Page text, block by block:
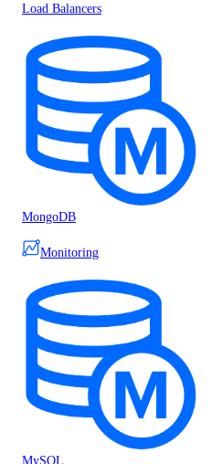
Load Balancers
MongoDB
Monitoring
MySQL